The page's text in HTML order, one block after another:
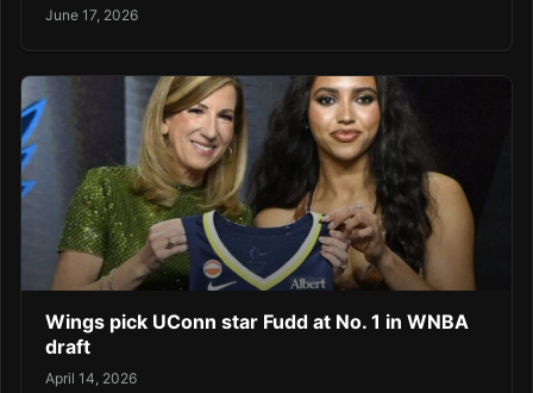
June 17, 2026
Wings pick UConn star Fudd at No. 1 in WNBA
draft
April 14, 2026